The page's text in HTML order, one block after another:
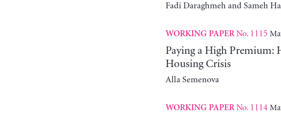
Fadi Daraghmeh and Sameh
WORKING PAPERNo. 1115
Paying a High Premium:
Housing Crisis
Alla Semenova
WORKING PAPERNo. 1114